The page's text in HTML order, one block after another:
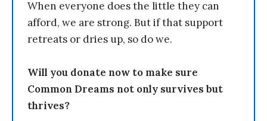
When everyone does the little they can
afford, we are strong. But if that support
retreats or dries up, so do we.
Will you donate now to make sure
Common Dreams not only survives but
thrives?